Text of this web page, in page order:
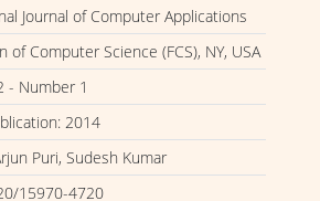
Journal of Computer Applications
of Computer Science (FCS), NY, USA
- Number 1
2014
Puri, Sudesh Kumar
15970-4720